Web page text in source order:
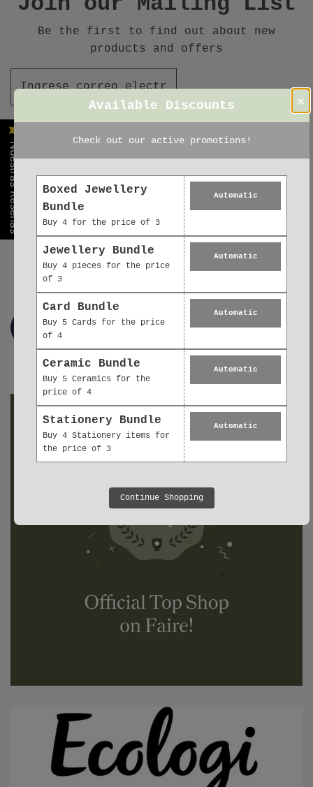
Be the first to find out about new
products and offers
Nuestras Reseñas
×
Available Discounts
Check out our active promotions!
Boxed Jewellery
Bundle
Buy 4 for the price of 3
Automatic
Jewellery Bundle
Buy 4 pieces for the price
of 3
Automatic
Card Bundle
Buy 5 Cards for the price
of 4
Automatic
Ceramic Bundle
Buy 5 Ceramics for the
price of 4
Automatic
Stationery Bundle
Buy 4 Stationery items for
the price of 3
Automatic
Continue Shopping